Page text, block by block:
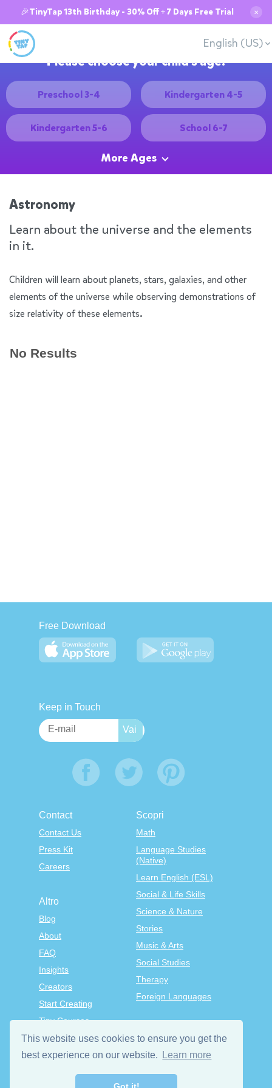
This website uses cookies to ensure you get the
best experience on our website.
Learn more
🎉TinyTap 13th Birthday - 30% Off + 7 Days Free Trial ✕
English (US)
Please choose your child's age:
Preschool 3-4 Kindergarten 4-5
Kindergarten 5-6 School 6-7
More Ages
Astronomy
Learn about the universe and the elements
in it.
Children will learn about planets, stars, galaxies, and other
elements of the universe while observing demonstrations of
size relativity of these elements.
No Results
Free Download
Keep in Touch
Contact
Contact Us
Press Kit
Careers
Scopri
Math
Language Studies
(Native)
Learn English (ESL)
Social & Life Skills
Science & Nature
Stories
Music & Arts
Social Studies
Therapy
Foreign Languages
Altro
Blog
About
FAQ
Insights
Creators
Start Creating
Tiny Courses
TinyTap Premium
Terms & Conditions